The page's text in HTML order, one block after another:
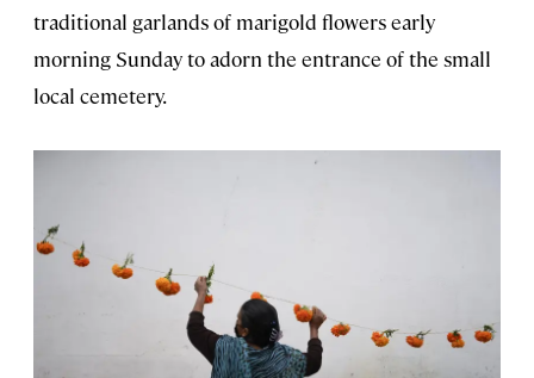
traditional garlands of marigold flowers early
morning Sunday to adorn the entrance of the small
local cemetery.